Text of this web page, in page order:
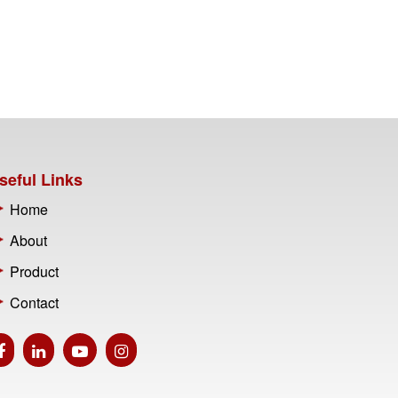
Links
Home
About
Product
Contact